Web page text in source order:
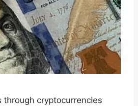
through cryptocurrencies